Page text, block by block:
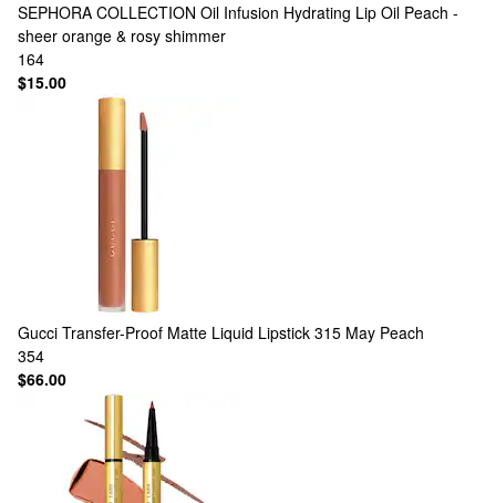
SEPHORA COLLECTION Oil Infusion Hydrating Lip Oil Peach -
sheer orange & rosy shimmer
164
$15.00
Gucci Transfer-Proof Matte Liquid Lipstick 315 May Peach
354
$66.00